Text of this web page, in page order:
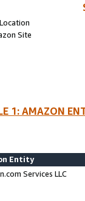
Site
1: AMAZON
Entity
Services LLC